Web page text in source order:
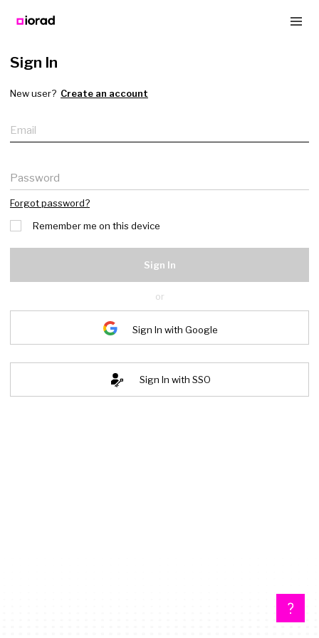
Sign In
New user? Create an account
Email
Password
Forgot password?
Remember me on this device
Sign In
or
Sign In with Google
Sign In with SSO